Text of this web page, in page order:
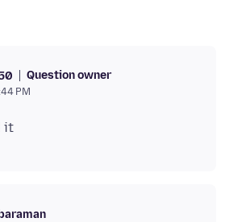
Question owner
PM